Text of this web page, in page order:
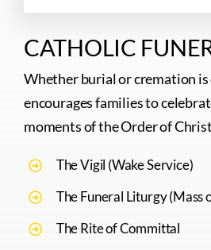
CATHOLIC
Whether burial or cremation is
encourages families to
moments of the Order of
The Vigil (Wake Service)
The Funeral Liturgy (Mass
The Rite of Committal